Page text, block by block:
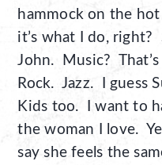
hammock on the
it’s what I do, right?
John. Music?
Rock. Jazz. I guess
Kids too. I want to
the woman I love.
say she feels the